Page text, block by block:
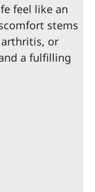
feel like an
stems
or
a fulfilling